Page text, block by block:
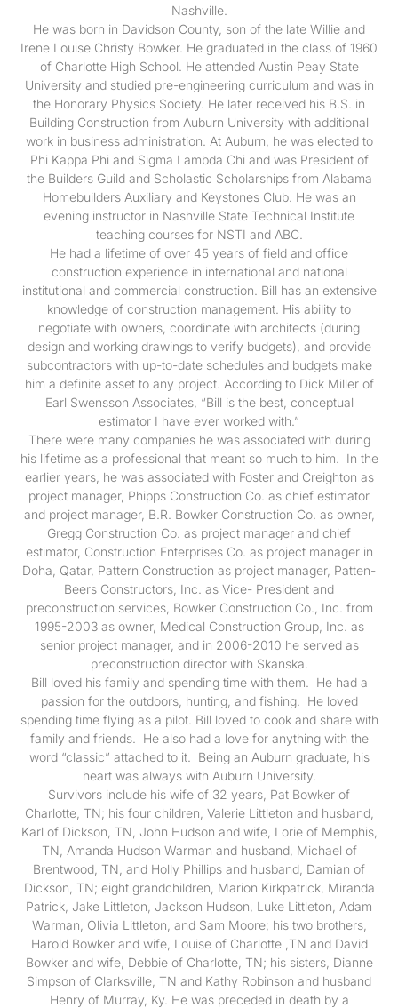
Nashville.
He was born in Davidson County, son of the late Willie and
Irene Louise Christy Bowker. He graduated in the class of 1960
of Charlotte High School. He attended Austin Peay State
University and studied pre-engineering curriculum and was in
the Honorary Physics Society. He later received his B.S. in
Building Construction from Auburn University with additional
work in business administration. At Auburn, he was elected to
Phi Kappa Phi and Sigma Lambda Chi and was President of
the Builders Guild and Scholastic Scholarships from Alabama
Homebuilders Auxiliary and Keystones Club. He was an
evening instructor in Nashville State Technical Institute
teaching courses for NSTI and ABC.
He had a lifetime of over 45 years of field and office
construction experience in international and national
institutional and commercial construction. Bill has an extensive
knowledge of construction management. His ability to
negotiate with owners, coordinate with architects (during
design and working drawings to verify budgets), and provide
subcontractors with up-to-date schedules and budgets make
him a definite asset to any project. According to Dick Miller of
Earl Swensson Associates, “Bill is the best, conceptual
estimator I have ever worked with.”
There were many companies he was associated with during
his lifetime as a professional that meant so much to him. In the
earlier years, he was associated with Foster and Creighton as
project manager, Phipps Construction Co. as chief estimator
and project manager, B.R. Bowker Construction Co. as owner,
Gregg Construction Co. as project manager and chief
estimator, Construction Enterprises Co. as project manager in
Doha, Qatar, Pattern Construction as project manager, Patten-
Beers Constructors, Inc. as Vice- President and
preconstruction services, Bowker Construction Co., Inc. from
1995-2003 as owner, Medical Construction Group, Inc. as
senior project manager, and in 2006-2010 he served as
preconstruction director with Skanska.
Bill loved his family and spending time with them. He had a
passion for the outdoors, hunting, and fishing. He loved
spending time flying as a pilot. Bill loved to cook and share with
family and friends. He also had a love for anything with the
word “classic” attached to it. Being an Auburn graduate, his
heart was always with Auburn University.
Survivors include his wife of 32 years, Pat Bowker of
Charlotte, TN; his four children, Valerie Littleton and husband,
Karl of Dickson, TN, John Hudson and wife, Lorie of Memphis,
TN, Amanda Hudson Warman and husband, Michael of
Brentwood, TN, and Holly Phillips and husband, Damian of
Dickson, TN; eight grandchildren, Marion Kirkpatrick, Miranda
Patrick, Jake Littleton, Jackson Hudson, Luke Littleton, Adam
Warman, Olivia Littleton, and Sam Moore; his two brothers,
Harold Bowker and wife, Louise of Charlotte ,TN and David
Bowker and wife, Debbie of Charlotte, TN; his sisters, Dianne
Simpson of Clarksville, TN and Kathy Robinson and husband
Henry of Murray, Ky. He was preceded in death by a